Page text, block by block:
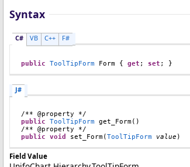
Syntax
C# VB C++ F#
public ToolTipForm Form { get ; set ; }
J#
public
ToolTipForm get_Form()
public
void set_Form( ToolTipForm value )
Field Value